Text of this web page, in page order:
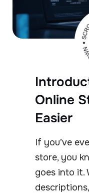
Online
Easier
If you’ve
store, you
goes into it.